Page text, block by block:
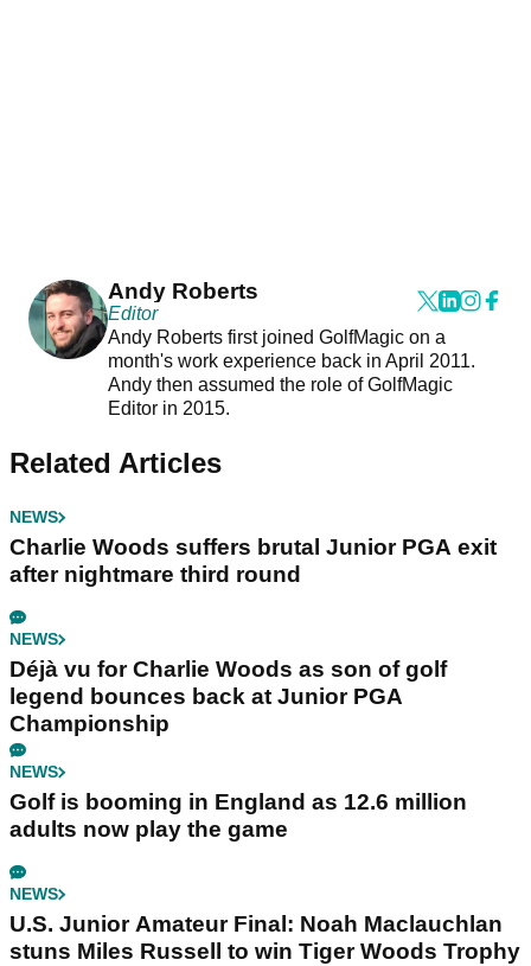
Andy Roberts
Editor
Andy Roberts first joined GolfMagic on a
month's work experience back in April 2011.
Andy then assumed the role of GolfMagic
Editor in 2015.
Related Articles
NEWS
Charlie Woods suffers brutal Junior PGA exit
after nightmare third round
NEWS
Déjà vu for Charlie Woods as son of golf
legend bounces back at Junior PGA
Championship
NEWS
Golf is booming in England as 12.6 million
adults now play the game
NEWS
U.S. Junior Amateur Final: Noah Maclauchlan
stuns Miles Russell to win Tiger Woods Trophy